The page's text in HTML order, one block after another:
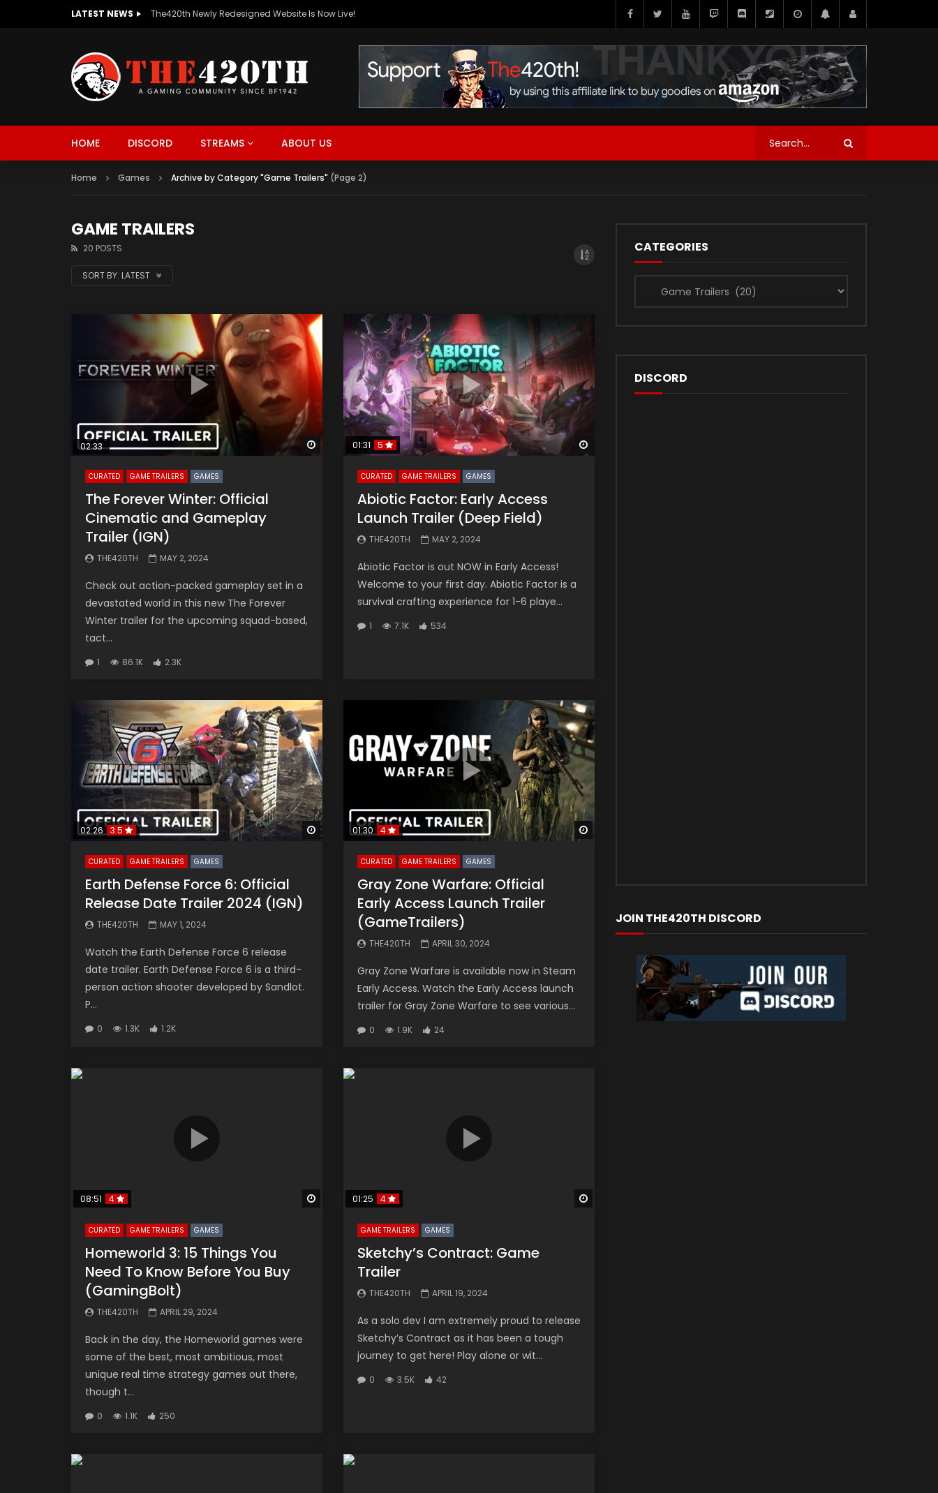
LATEST NEWS The420th Newly Redesigned Website Is Now Live!
HOME DISCORD STREAMS ABOUT US
Home Games Archive by Category "Game Trailers" (Page 2)
GAME TRAILERS
20 POSTS
SORT BY: LATEST
Watch Later
02:33
CURATED GAME TRAILERS GAMES
The Forever Winter: Official
Cinematic and Gameplay
Trailer (IGN)
THE420TH MAY 2, 2024
Check out action-packed gameplay set in a
devastated world in this new The Forever
Winter trailer for the upcoming squad-based,
tact...
1 86.1K 2.3K
01:31 5
CURATED GAME TRAILERS GAMES
Abiotic Factor: Early Access
Launch Trailer (Deep Field)
THE420TH MAY 2, 2024
Abiotic Factor is out NOW in Early Access!
Welcome to your first day. Abiotic Factor is a
survival crafting experience for 1-6 playe...
1 7.1K 534
Watch Later
02:26 3.5
CURATED GAME TRAILERS GAMES
Earth Defense Force 6: Official
Release Date Trailer 2024 (IGN)
THE420TH MAY 1, 2024
Watch the Earth Defense Force 6 release
date trailer. Earth Defense Force 6 is a third-
person action shooter developed by Sandlot.
P...
0 1.3K 1.2K
01:30 4
CURATED GAME TRAILERS GAMES
Gray Zone Warfare: Official
Early Access Launch Trailer
(GameTrailers)
THE420TH APRIL 30, 2024
Gray Zone Warfare is available now in Steam
Early Access. Watch the Early Access launch
trailer for Gray Zone Warfare to see various...
0 1.9K 24
Watch Later
08:51 4
CURATED GAME TRAILERS GAMES
Homeworld 3: 15 Things You
Need To Know Before You Buy
(GamingBolt)
THE420TH APRIL 29, 2024
Back in the day, the Homeworld games were
some of the best, most ambitious, most
unique real time strategy games out there,
though t...
0 1.1K 250
01:25 4
GAME TRAILERS GAMES
Sketchy’s Contract: Game
Trailer
THE420TH APRIL 19, 2024
As a solo dev I am extremely proud to release
Sketchy’s Contract as it has been a tough
journey to get here! Play alone or wit...
0 3.5K 42
CATEGORIES
Categories
DISCORD
JOIN THE420TH DISCORD